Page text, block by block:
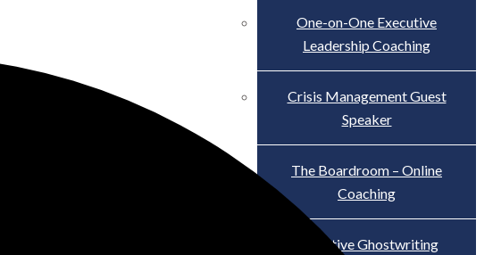
One-on-One Executive
Leadership Coaching
Crisis Management Guest
Speaker
The Boardroom – Online
Coaching
Executive Ghostwriting